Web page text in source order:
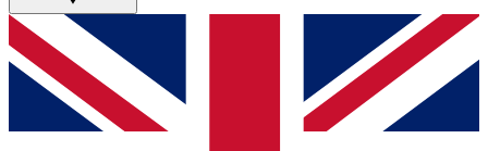
GET CLUB ACCESS QUICK
For the quickest way to join, simply enter your email
below and get access. We will send a confirmation
and sign you up to our newsletter to keep you